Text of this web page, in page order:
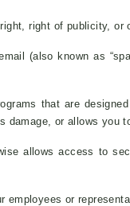
right of publicity, or
(also known as
that are
damage, or allows
allows access to
employees or